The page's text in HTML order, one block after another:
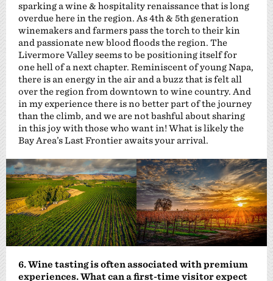
sparking a wine & hospitality renaissance that is long
overdue here in the region. As 4th & 5th generation
winemakers and farmers pass the torch to their kin
and passionate new blood floods the region. The
Livermore Valley seems to be positioning itself for
one hell of a next chapter. Reminiscent of young Napa,
there is an energy in the air and a buzz that is felt all
over the region from downtown to wine country. And
in my experience there is no better part of the journey
than the climb, and we are not bashful about sharing
in this joy with those who want in! What is likely the
Bay Area’s Last Frontier awaits your arrival.
6. Wine tasting is often associated with premium
experiences. What can a first-time visitor expect